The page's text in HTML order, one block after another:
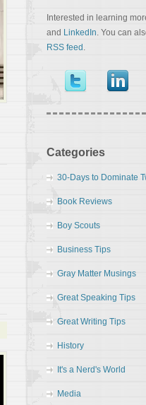
Interested in learning
and LinkedIn. You can
RSS feed .
Categories
30-Days to Dominate
Book Reviews
Boy Scouts
Business Tips
Gray Matter Musings
Great Speaking Tips
Great Writing Tips
History
It's a Nerd's World
Media